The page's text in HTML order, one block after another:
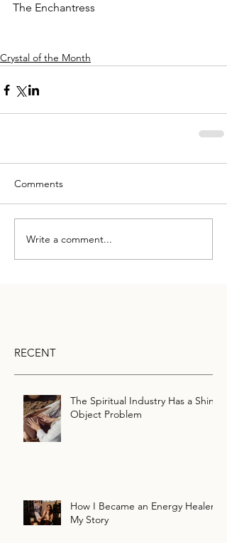
The Enchantress
Crystal of the Month
Comments
Write a comment...
RECENT
The Spiritual Industry Has a Shiny
Object Problem
How I Became an Energy Healer:
My Story